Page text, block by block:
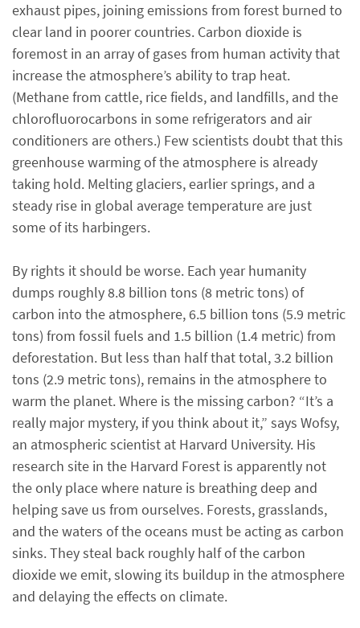
exhaust pipes, joining emissions from forest burned to
clear land in poorer countries. Carbon dioxide is
foremost in an array of gases from human activity that
increase the atmosphere’s ability to trap heat.
(Methane from cattle, rice fields, and landfills, and the
chlorofluorocarbons in some refrigerators and air
conditioners are others.) Few scientists doubt that this
greenhouse warming of the atmosphere is already
taking hold. Melting glaciers, earlier springs, and a
steady rise in global average temperature are just
some of its harbingers.
By rights it should be worse. Each year humanity
dumps roughly 8.8 billion tons (8 metric tons) of
carbon into the atmosphere, 6.5 billion tons (5.9 metric
tons) from fossil fuels and 1.5 billion (1.4 metric) from
deforestation. But less than half that total, 3.2 billion
tons (2.9 metric tons), remains in the atmosphere to
warm the planet. Where is the missing carbon? “It’s a
really major mystery, if you think about it,” says Wofsy,
an atmospheric scientist at Harvard University. His
research site in the Harvard Forest is apparently not
the only place where nature is breathing deep and
helping save us from ourselves. Forests, grasslands,
and the waters of the oceans must be acting as carbon
sinks. They steal back roughly half of the carbon
dioxide we emit, slowing its buildup in the atmosphere
and delaying the effects on climate.